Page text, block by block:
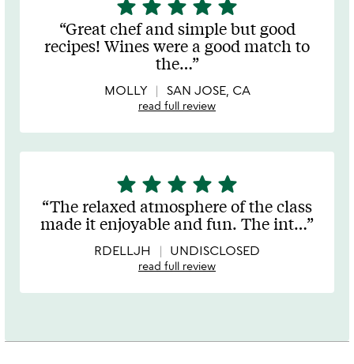
stars
out
of
star star star star star
Great chef and simple but good
recipes! Wines were a good match to
the…
MOLLY SAN JOSE, CA
read full review
5
stars
out
of
5
star star star star star
The relaxed atmosphere of the class
made it enjoyable and fun. The int…
RDELLJH UNDISCLOSED
read full review